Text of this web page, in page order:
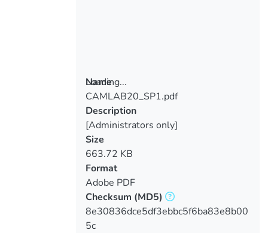
Loading...
Loading...
Name
CAMLAB20_SP1.pdf
Description
[Administrators only]
Size
663.72 KB
Format
Adobe PDF
Checksum (MD5)
8e30836dce5df3ebbc5f6ba83e8b00
5c